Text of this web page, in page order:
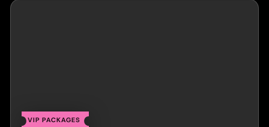
VIP PACKAGES